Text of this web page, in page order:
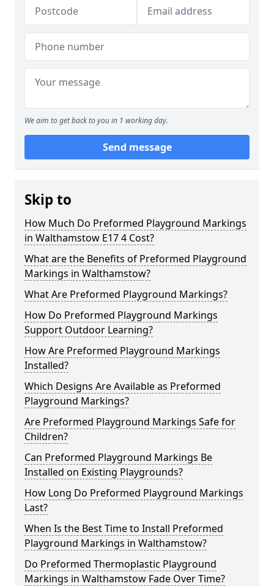
We aim to get back to you in 1 working day.
Send message
Skip to
How Much Do Preformed Playground Markings
in Walthamstow E17 4 Cost?
What are the Benefits of Preformed Playground
Markings in Walthamstow?
What Are Preformed Playground Markings?
How Do Preformed Playground Markings
Support Outdoor Learning?
How Are Preformed Playground Markings
Installed?
Which Designs Are Available as Preformed
Playground Markings?
Are Preformed Playground Markings Safe for
Children?
Can Preformed Playground Markings Be
Installed on Existing Playgrounds?
How Long Do Preformed Playground Markings
Last?
When Is the Best Time to Install Preformed
Playground Markings in Walthamstow?
Do Preformed Thermoplastic Playground
Markings in Walthamstow Fade Over Time?